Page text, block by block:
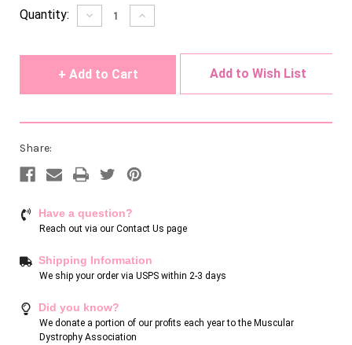
Current
Quantity: Decrease
Quantity
Increase
Quantity
Add to Wish List
Share:
Have a question?
Reach out via our Contact Us page
Shipping Information
We ship your order via USPS within 2-3 days
Did you know?
We donate a portion of our profits each year to the Muscular
Dystrophy Association